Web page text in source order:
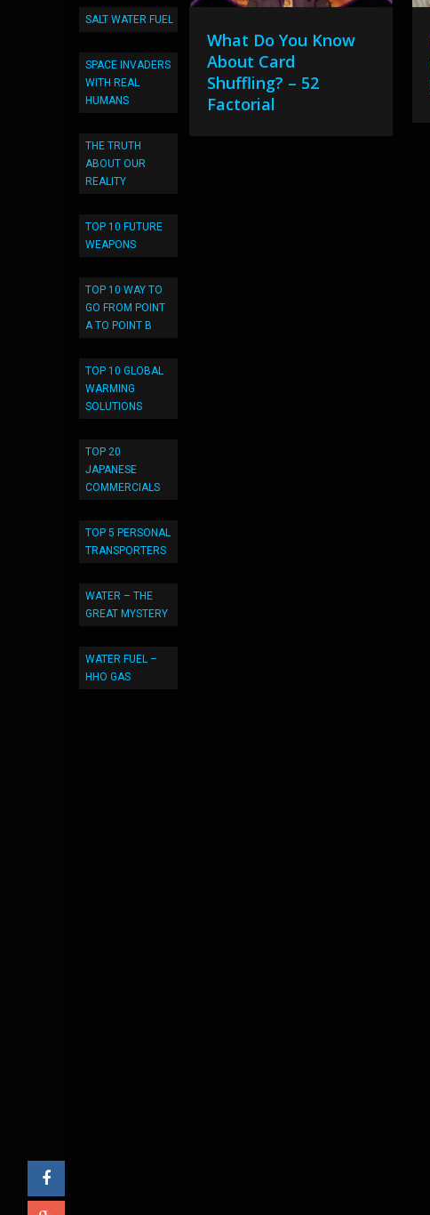
SALT WATER FUEL
SPACE INVADERS
WITH REAL
HUMANS
THE TRUTH
ABOUT OUR
REALITY
TOP 10 FUTURE
WEAPONS
TOP 10 WAY TO
GO FROM POINT
A TO POINT B
TOP 10 GLOBAL
WARMING
SOLUTIONS
TOP 20
JAPANESE
COMMERCIALS
TOP 5 PERSONAL
TRANSPORTERS
WATER – THE
GREAT MYSTERY
WATER FUEL –
HHO GAS
What Do You Know
About Card
Shuffling? – 52
Factorial